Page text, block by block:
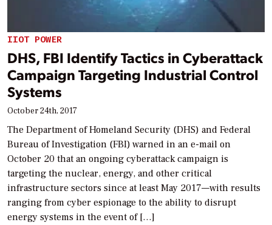
IIOT POWER
DHS, FBI Identify Tactics in Cyberattack
Campaign Targeting Industrial Control
Systems
October 24th, 2017
The Department of Homeland Security (DHS) and Federal
Bureau of Investigation (FBI) warned in an e-mail on
October 20 that an ongoing cyberattack campaign is
targeting the nuclear, energy, and other critical
infrastructure sectors since at least May 2017—with results
ranging from cyber espionage to the ability to disrupt
energy systems in the event of […]